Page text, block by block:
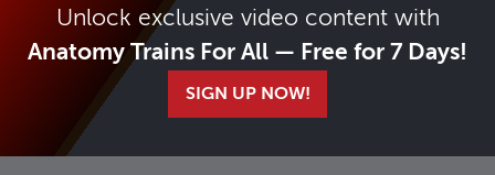
Unlock exclusive video content with
Anatomy Trains For All — Free for 7 Days!
SIGN UP NOW!